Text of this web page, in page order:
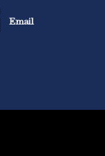
Email